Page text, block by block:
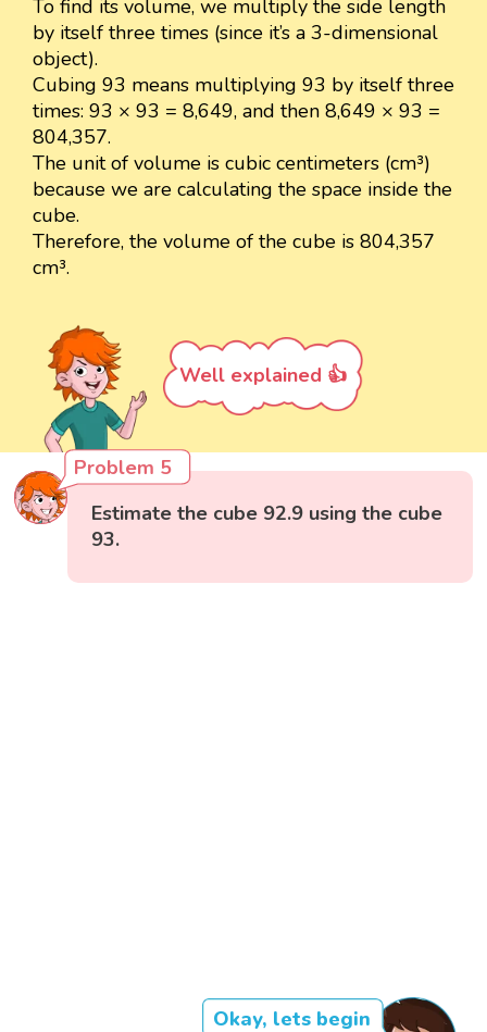
To find its volume, we multiply the side length
by itself three times (since it’s a 3-dimensional
object).
Cubing 93 means multiplying 93 by itself three
times: 93 × 93 = 8,649, and then 8,649 × 93 =
804,357.
The unit of volume is cubic centimeters (cm³)
because we are calculating the space inside the
cube.
Therefore, the volume of the cube is 804,357
cm³.
Well explained 👍
Problem 5
Estimate the cube 92.9 using the cube
93.
Okay, lets begin